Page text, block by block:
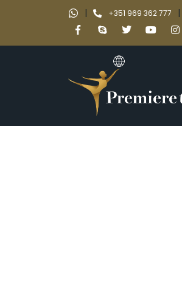
| +351 969 362 777 |